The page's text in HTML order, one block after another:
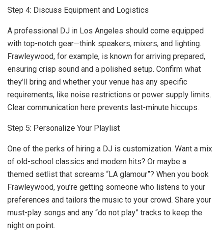
Step 4: Discuss Equipment and Logistics
A professional DJ in Los Angeles should come equipped
with top-notch gear—think speakers, mixers, and lighting.
Frawleywood, for example, is known for arriving prepared,
ensuring crisp sound and a polished setup. Confirm what
they’ll bring and whether your venue has any specific
requirements, like noise restrictions or power supply limits.
Clear communication here prevents last-minute hiccups.
Step 5: Personalize Your Playlist
One of the perks of hiring a DJ is customization. Want a mix
of old-school classics and modern hits? Or maybe a
themed setlist that screams “LA glamour”? When you book
Frawleywood, you’re getting someone who listens to your
preferences and tailors the music to your crowd. Share your
must-play songs and any “do not play” tracks to keep the
night on point.